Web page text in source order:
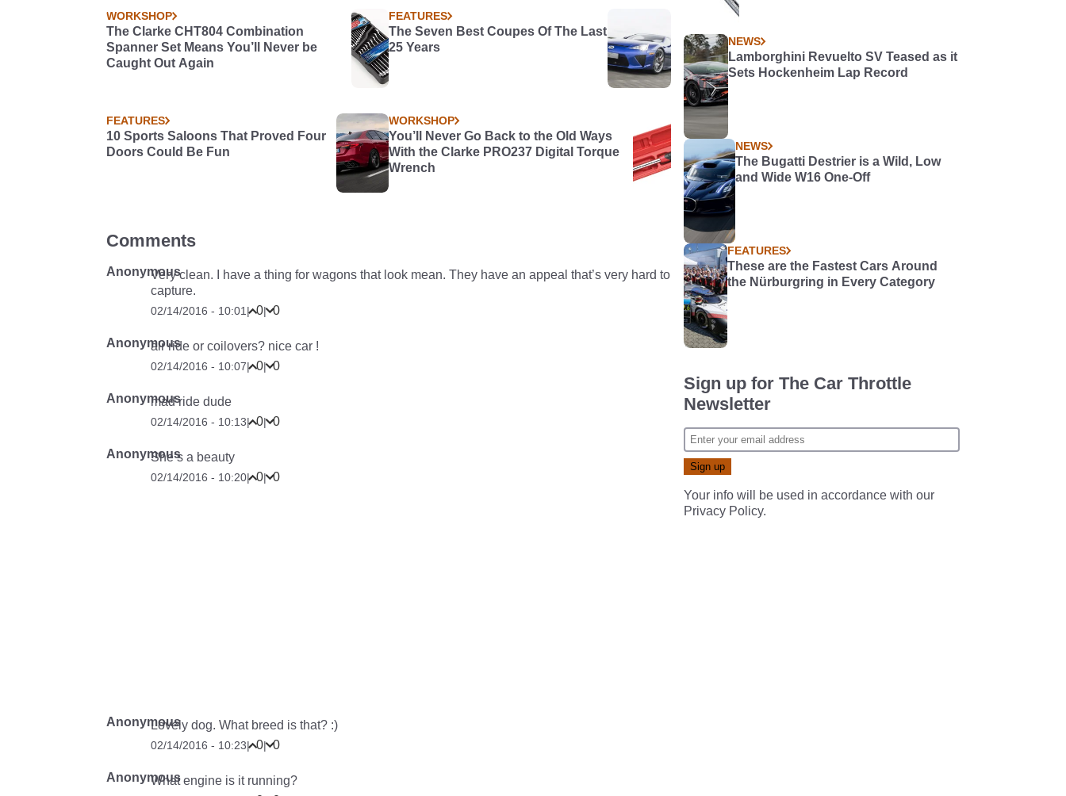
WORKSHOP
The Clarke CHT804 Combination
Spanner Set Means You’ll Never be
Caught Out Again
FEATURES
The Seven Best Coupes Of The Last
25 Years
FEATURES
10 Sports Saloons That Proved Four
Doors Could Be Fun
WORKSHOP
You’ll Never Go Back to the Old Ways
With the Clarke PRO237 Digital Torque
Wrench
Comments
AnonymousVery clean. I have a thing for wagons that look mean. They have an appeal that’s very hard to
capture.
02/14/2016 - 10:01 | 0| 0
Anonymousair ride or coilovers? nice car !
02/14/2016 - 10:07| 0| 0
Anonymousmad ride dude
02/14/2016 - 10:13| 0| 0
AnonymousShe’s a beauty
02/14/2016 - 10:20| 0| 0
AnonymousLovely dog. What breed is that? :)
02/14/2016 - 10:23| 0| 0
AnonymousWhat engine is it running?
NEWS
Lamborghini Revuelto SV Teased as it
Sets Hockenheim Lap Record
NEWS
The Bugatti Destrier is a Wild, Low
and Wide W16 One-Off
FEATURES
These are the Fastest Cars Around
the Nürburgring in Every Category
Sign up for The Car Throttle
Newsletter
Your info will be used in accordance with our
Privacy Policy.